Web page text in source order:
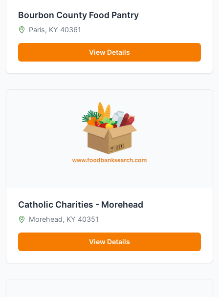
Bourbon County Food Pantry
Paris, KY 40361
View Details
Catholic Charities - Morehead
Morehead, KY 40351
View Details